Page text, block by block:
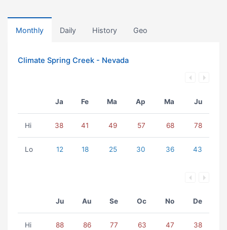
Monthly Daily History Geo
Climate Spring Creek - Nevada
Ja Fe Ma Ap Ma Ju
Hi 38 41 49 57 68 78
Lo 12 18 25 30 36 43
Ju Au Se Oc No De
Hi 88 86 77 63 47 38